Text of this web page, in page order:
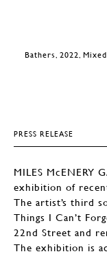
Bathers, 2022,
PRESS RELEASE
MILES McENERY
exhibition of
The artist’s third
Things I Can’t
22nd Street and
The exhibition is